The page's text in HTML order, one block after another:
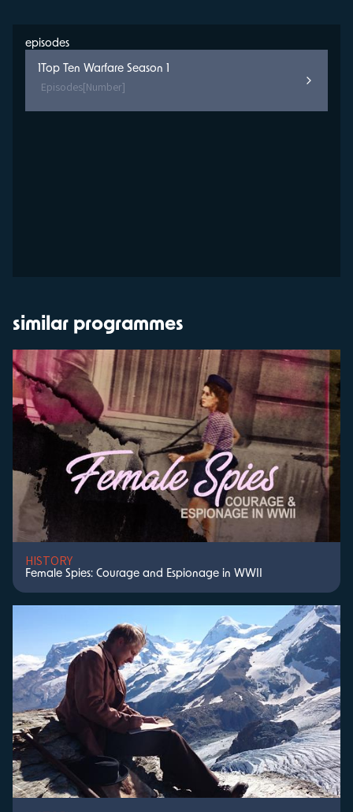
episodes
Top Ten Warfare Season 1
Episodes[Number]
similar programmes
HISTORY
Female Spies: Courage and Espionage in WWII